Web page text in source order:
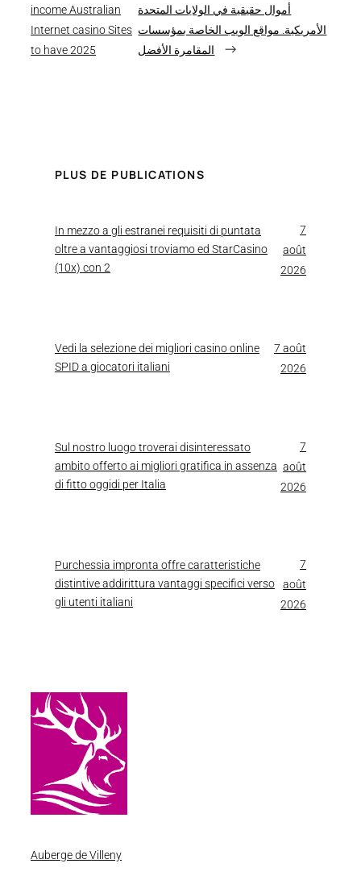
income Australian
Internet casino Sites
to have 2025
أموال حقيقية في الولايات المتحدة
الأمريكية. مواقع الويب الخاصة بمؤسسات
المقامرة الأفضل
→
PLUS DE PUBLICATIONS
In mezzo a gli estranei requisiti di puntata
oltre a vantaggiosi troviamo ed StarCasino
(10x) con 2
7
août
2026
Vedi la selezione dei migliori casino online
SPID a giocatori italiani
7 août
2026
Sul nostro luogo troverai disinteressato
ambito offerto ai migliori gratifica in assenza
di fitto oggidi per Italia
7
août
2026
Purchessia impronta offre caratteristiche
distintive addirittura vantaggi specifici verso
gli utenti italiani
7
août
2026
Auberge de Villeny